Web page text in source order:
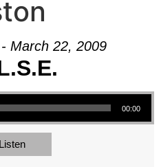
March 22, 2009
00:00
Listen